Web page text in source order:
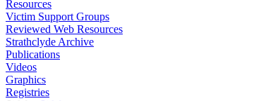
Resources
Victim Support Groups
Reviewed Web Resources
Strathclyde Archive
Publications
Videos
Graphics
Registries